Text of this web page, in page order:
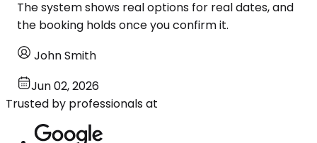
The system shows real options for real dates, and
the booking holds once you confirm it.
John Smith
Jun 02, 2026
Trusted by professionals at